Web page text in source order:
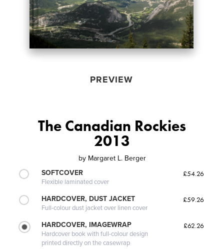
PREVIEW
The Canadian Rockies
2013
by Margaret L. Berger
SOFTCOVER
Flexible laminated cover
£54.26
HARDCOVER, DUST JACKET
Full-colour dust jacket over linen cover
£59.26
HARDCOVER, IMAGEWRAP
Hardcover book with full-colour design
printed directly on the casewrap
£62.26